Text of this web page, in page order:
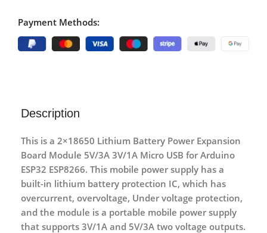
Payment Methods:
Description
This is a 2×18650 Lithium Battery Power Expansion
Board Module 5V/3A 3V/1A Micro USB for Arduino
ESP32 ESP8266. This mobile power supply has a
built-in lithium battery protection IC, which has
overcurrent, overvoltage, Under voltage protection,
and the module is a portable mobile power supply
that supports 3V/1A and 5V/3A two voltage outputs.